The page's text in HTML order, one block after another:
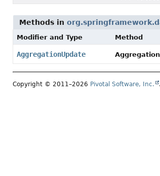
Methods in
Modifier and Type Method
AggregationUpdate
Copyright © 2011–2026 Pivotal Software, Inc.